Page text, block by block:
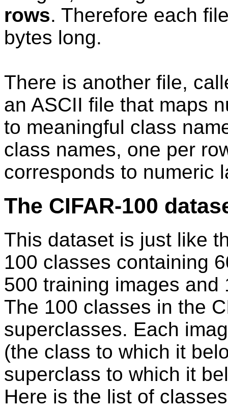
rows. Therefore each
bytes long.
There is another file,
an ASCII file that maps
to meaningful class
class names, one per
corresponds to numeric
The CIFAR-100
This dataset is just like
100 classes containing
500 training images
The 100 classes in the
superclasses. Each
(the class to which it
superclass to which it
Here is the list of